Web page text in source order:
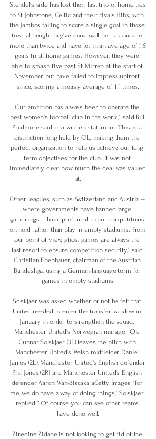
Stendel's side has lost their last trio of home ties to St Johnstone, Celtic and their rivals Hibs, with the Jambos failing to score a single goal in those ties- although they've done well not to concede more than twice and have let in an average of 1.5 goals in all home games. However, they were able to smash five past St Mirren at the start of November but have failed to impress upfront since, scoring a measly average of 1.1 times.

Our ambition has always been to operate the best women’s football club in the world," said Bill Predmore said in a written statement. This is a distinction long held by OL, making them the perfect organization to help us achieve our long-term objectives for the club. It was not immediately clear how much the deal was valued at.

Other leagues, such as Switzerland and Austria -- where governments have banned large gatherings -- have preferred to put competitions on hold rather than play in empty stadiums. From our point of view, ghost games are always the last resort to ensure competition security," said Christian Ebenbauer, chairman of the Austrian Bundesliga, using a German-language term for games in empty stadiums.

Solskjaer was asked whether or not he felt that United needed to enter the transfer window in January in order to strengthen the squad. Manchester United's Norwegian manager Ole Gunnar Solskjaer (3L) leaves the pitch with Manchester United's Welsh midfielder Daniel James (2L), Manchester United's English defender Phil Jones (2R) and Manchester United's English defender Aaron Wan-Bissaka aGetty Images "For me, we do have a way of doing things,” Solskjaer replied " Of course you can see other teams have done well.

Zinedine Zidane is not looking to get rid of the Croatian midfielder, but there is no indication he will win his place back. Luka Modric (Real Madrid)Getty Images Paper Round’s view: Modric has been linked with a move away for the last couple of seasons so you would expect that he will move on in the summer, if not earlier.

BELLS AND WHISTLES Prior to 2013 a handful of large global syndicates operated "with all the bells and whistles of an organised crime syndicate," said Brodkin. It was a different scenario today. With key figures being imprisoned or disrupted and very high-profile cases being discussed in the media, match-fixing over the last five years has become much more fragmented," he explained.

NYON, Switzerland, Dec 4 (Reuters) - The women's Champions League is to be transformed with the introduction of a group stage in what European governing body UEFA says will be a "game changer". UEFA said on Wednesday that, instead of the knockout format which is currently used, the competition would consist of groups of four once it reached the last 16 from the 2021-2022 season onwards.

You've got to look at the form of other people that are relentless right now. But we keep going and try to change the situation that we put ourselves in. There's no denying they're obviously in the driving seat. That's not handball. It's clutching at straws' Alfredo Morelos had a goal ruled out for a push on Stuart FindlayScott Arfield's spectacular goal had Rangers in front at the break, but Kilmarnock rallied in the second half and struck twice in the final 13 minutes.

This loss was Chelsea’s second in four matches and another high scoring outcome involving their matches. In the last four matches, Chelsea’s matches have produced three goals or more and they have just one clean sheet. However, they will be glad to play at home, where they have won each of the last four and kept three clean sheets in the process.

England internationals Lucy Bronze, Nikita Parris and Alex Greenwood have won the French women's title with Lyon. The French Football Federation (FFF) confirmed the decision on Friday, with no games possible because of the coronavirus pandemic. It gives the Champions League holders and six-time European champions a 14th consecutive domestic crown. Lyon were three points clear of Paris St-Germain with six matches left, but no games have been played since March.

Trent Alexander-Arnold 18 Antoine Griezmann 17 Roberto Firmino 16:30 - Ballon d'Or ranking list continues 24= Kalidou Koulibaly 24= Marc-Andre Ter Stegen 23 Hugo Lloris 22 Heung-Min Son 20= Pierre-Emerick Aubameyang 20= Dusan Tadic 16:30 - Ballon d'Or ranking list revealed France Football have begun to reveal their top 30 for the Ballon d'Or.

Internazionale are unbeaten in 11 Serie A matches. Inter have the meanest defence in Serie A Inter have scored two or more goals in 12 of the last 15 matches. Atalanta have scored 10 goals in the last two matches. Atalanta have six wins in the last seven matches. Top of the table side Internazionale will be at home to take on fifth placed Atalanta in the 19th round of the Italian Serie A this Saturday.

Azpilicueta's cross towards Hudson-Odoi is overhit but finds Mount, whose shot is blocked, but Batshuayi follows up and forces the ball in via a deflection. Chelsea celebrateGetty Images 16’ Barkley chance! Huge chance for Chelsea as Mount sends Barkley clean through, but Barkley's finish is unconvincing, as Long comes out to make a key stop.

Milton Keynes Dons will host Rotherham United for this fixture of the league. I believe, the visitors want to get all three points. Rotherham are more ambitious team in this league. No doubt, they want to stay among the top 6 teams at the top of the table. Also, Rotherham are in better shape. They have two consecutive victories. Also, we have MK Dons who's is one of the teams of the relegation zone. Hosts have low potential. They are a very vulnerable team in the last matches. They have 4 losses in a row. I think, the visitors will try to get the victory on the opposite stadium. 

Joshua - Pulev fight postponed, say Matchroom Anthony Joshua's IBF, WBA, WBO and IBO heavyweight titles defence match against Kubrat Pulev scheduled for June 20 at London's Tottenham Hotspur Stadium has been postponed, according to the champion's promoters Matchroom Boxing. Andros Townsend hits out at health secretary Matt Hancock Crystal Palace attacker Andros Townsend has slammed Secretary of State for Health and Social Care Matt Hancock, saying his comments encouraging footballers to make a contribution to the national effort to fight coronavirus were merely deflecting from his own failings in funding the NHS.

Remarkably, Southampton have won seven of their eight Premier League points this season away from St. Mary's, though they have shown little of late to suggest that they can earn another positive away result at Arsenal this weekend.

His wife Bartina had told De Telegraaf newspaper that he had been taken to hospital by ambulance after feeling unwell at home. Koeman added: "It was fantastic for me to see how many people showed compassion and how many sweet messages I have received. From acquaintances from the football world, from clubs but also from complete strangers. That really meant a lot to me and I would like to thank everyone for that.

What disappointed me was him pushing the player after it. We're big on discipline and I had a quiet word with him about it. Lennon also confirmed winger Marian Shved has been dropped from Celtic's Europa League squad for the knockout stage. Right-back Jeremie Frimpong as well as new signings Patryk Klimala and Ismaila Soro have been added before this month's last-32 tie against Copenhagen. VAR will be used in that tie and Lennon says he has had briefings with head of referee development Crawford Allan and long-serving match official Willie Collum.

It stinks of panic, doesn't it?" said Jermaine Jenas on BBC Radio 5 Live as news of a possible move for Ighalo broke. It makes no sense to sell Lukaku and say he's surplus to requirement and then be looking at these players. United have been criticised for a lack of direction and planning and this backs that up. You don't feel they know what they want. On the links to King, Jenas added: "My hope is that King goes out there, scores goals and performs to a point that Manchester United cannot ignore him and he can get that dream move back because he is a serious talent.

New York Islanders vs. Tampa Bay Lightning 4/1/23 Apr 1, 2023 — Sony Open in Hawaii: Featured Groups (Third Round). ESPN+ • PGA TOUR. Live. Boston College vs. #21 Clemson. ACCN • NCAA Men's Basketball.

From the position of Newcastle and Man City in the Premier League this season, it is easy to say that this will be a difference match. By the blue shirt team Manchester is standing higher than Newcastle to ... 11 steps and earn more than the opponent to 24 points.

Liverpool looks to move a step closer to the Premier league title when they play host to struggling west Ham United this Monday. Liverpool go to the game on 76 points at the top of the standings while West ham are still stuck in the relegation zone with 24 points. Going to this game, the odds are heavily stacked against West Ham as of all the losses Liverpool have suffered this season, none has come in the Premier League.

GOAL! Real Valladolid 0-1 Real Madrid: There's the breakthrough! Real Madrid finally have their goal! Kroos whipped a delivery into the opposition penalty area and Nacho got on the end of it to glance a header past Masip and into the back of the Real Valladolid net. That's a big moment! KEY STATS Real Madrid failed to produce a shot on target in the first half, the first time that had happened to them in a Liga match since December 2015 (against Villarreal).

In a perverse sort of way it’s quite comforting when stuff like this happens. Your opinions are validated, the status of someone as a whopper and someone to be avoided at all costs is confirmed. So yeah, they’re going on the list. Arteta tells his tale It’s worth remembering, as most sensible people in the UK have very firmly holed up in their homes where possible, that the Premier League may have merrily carried on gathering thousands of people together in the s